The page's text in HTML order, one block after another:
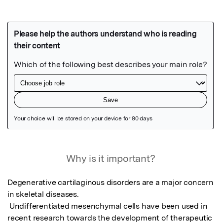
Why is it important?
Degenerative cartilaginous disorders are a major concern
in skeletal diseases.
recent research towards the development of therapeutic